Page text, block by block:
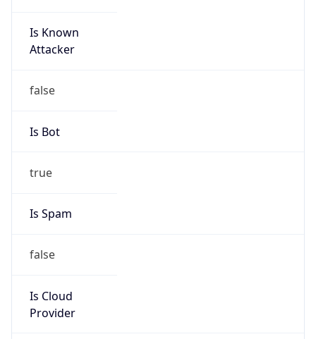
Is Known
Attacker
false
Is Bot
true
Is Spam
false
Is Cloud
Provider